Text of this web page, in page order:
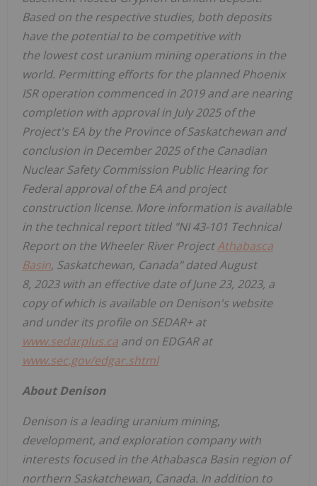
Based on the respective studies, both deposits
have the potential to be competitive with
the lowest cost uranium mining operations in the
world. Permitting efforts for the planned Phoenix
ISR operation commenced in 2019 and are nearing
completion with approval in July 2025of the
Project's EA by the Province ofSaskatchewan and
conclusion in December 2025of the Canadian
Nuclear Safety Commission Public Hearing for
Federal approval of the EA and project
construction license. More information is available
in the technical report titled "NI 43-101 Technical
Report on the Wheeler River ProjectAthabasca
Basin, Saskatchewan, Canada" dated August
8, 2023 with an effective date ofJune 23, 2023, a
copy of which is available on Denison's website
and under its profile on SEDAR+ at
www.sedarplus.ca and on EDGAR at
www.sec.gov/edgar.shtml
AboutDenison
Denison is a leading uranium mining,
development, and exploration company with
interests focused in theAthabasca Basin region of
northern Saskatchewan, Canada. In addition to